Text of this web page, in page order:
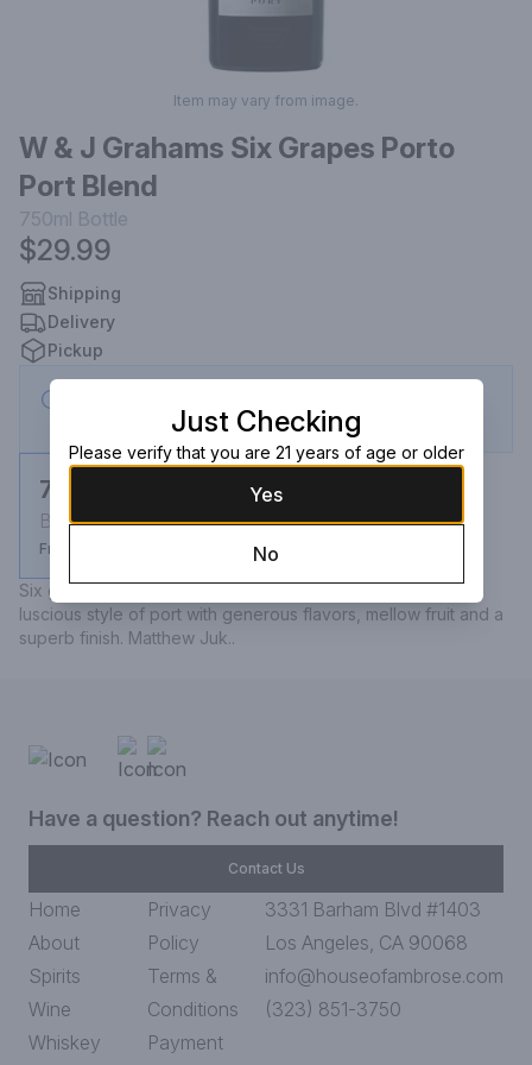
Item may vary from image.
W & J Grahams Six Grapes Porto
Port Blend
750ml Bottle
$29.99
Shipping
Delivery
Pickup
scheduled order
750ml
Bottle
From $29.99
Six grapes is one of the wine trade's favorite tipples..a
luscious style of port with generous flavors, mellow fruit and a
superb finish. Matthew Juk..
Have a question? Reach out anytime!
Contact Us
Home
About
Spirits
Wine
Whiskey
Privacy
Policy
Terms &
Conditions
Payment
3331 Barham Blvd #1403
Los Angeles, CA 90068
info@houseofambrose.com
(323) 851-3750
Just Checking
Please verify that you are 21 years of age or older
Yes
No